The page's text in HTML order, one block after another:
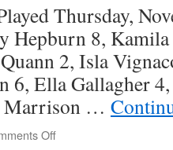
Thursday,
Hepburn 8,
2, Isla
6, Ella Gallagher
Marrison …
Offon